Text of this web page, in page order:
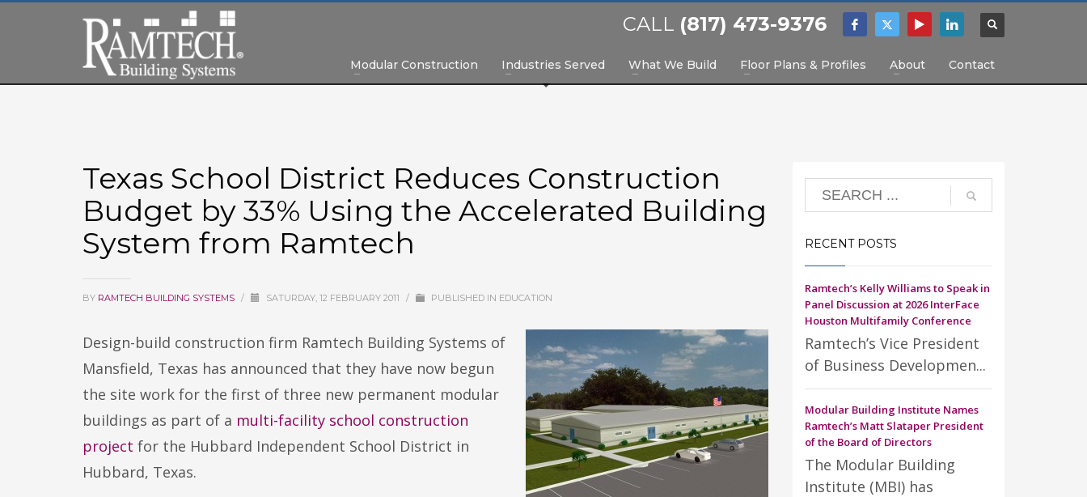
CALL (817) 473-9376
Modular Construction Industries Served What We Build Floor Plans & Profiles About Contact
Texas School District Reduces Construction
Budget by 33% Using the Accelerated Building
System from Ramtech
BY RAMTECH BUILDING SYSTEMS / SATURDAY, 12 FEBRUARY 2011 / PUBLISHED IN EDUCATION
Design-build construction firm Ramtech Building Systems of
Mansfield, Texas has announced that they have now begun
the site work for the first of three new permanent modular
buildings as part of a multi-facility school construction
project for the Hubbard Independent School District in
Hubbard, Texas.
RECENT POSTS
Ramtech’s Kelly Williams to Speak in
Panel Discussion at 2026 InterFace
Houston Multifamily Conference
Ramtech’s Vice President
of Business Developmen...
Modular Building Institute Names
Ramtech’s Matt Slataper President
of the Board of Directors
The Modular Building
Institute (MBI) has